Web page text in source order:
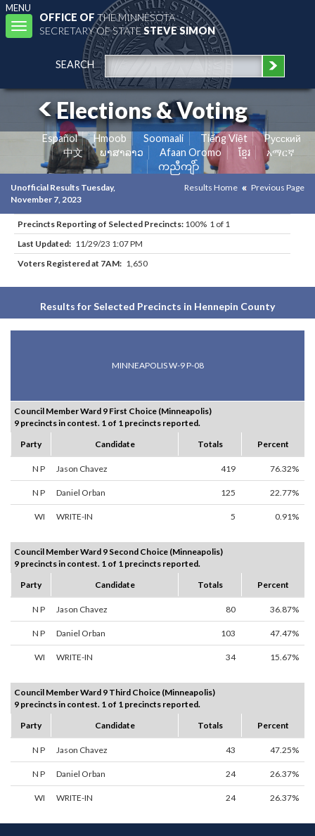
MENU
Toggle
navigation
OFFICE OFTHE MINNESOTA
SECRETARY OF STATESTEVE SIMON
SEARCH
Elections & Voting
Español Hmoob Soomaali Tiếng Việt
Pусский
中文
ພາສາລາວ Afaan Oromo ខ្មែរ
አማርኛ
ကညီကျိာ်
Unofficial Results Tuesday,
November 7, 2023
Results Home Previous Page
Precincts Reporting of Selected Precincts: 100% 1 of 1
Last Updated: 11/29/23 1:07 PM
Voters Registered at 7AM: 1,650
Results for Selected Precincts in Hennepin County
MINNEAPOLIS W-9 P-08
Council Member Ward 9 First Choice (Minneapolis)
9 precincts in contest. 1 of 1 precincts reported.
Party
Candidate Totals Percent
N P Jason Chavez 419 76.32%
N P Daniel Orban 125 22.77%
WI WRITE-IN 5 0.91%
Council Member Ward 9 Second Choice (Minneapolis)
9 precincts in contest. 1 of 1 precincts reported.
Party
Candidate Totals Percent
N P Jason Chavez 80 36.87%
N P Daniel Orban 103 47.47%
WI WRITE-IN 34 15.67%
Council Member Ward 9 Third Choice (Minneapolis)
9 precincts in contest. 1 of 1 precincts reported.
Party
Candidate Totals Percent
N P Jason Chavez 43 47.25%
N P Daniel Orban 24 26.37%
WI WRITE-IN 24 26.37%